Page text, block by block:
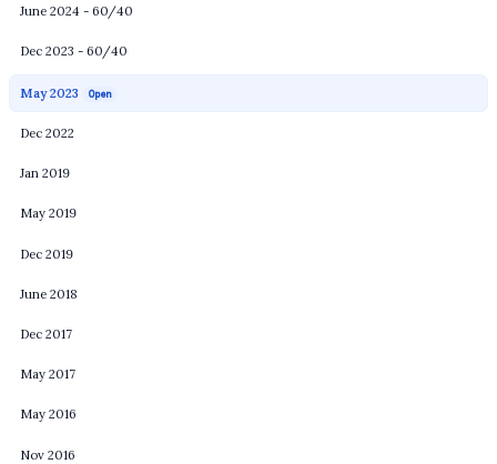
June 2024 - 60/40
Dec 2023 - 60/40
May 2023 Open
Dec 2022
Jan 2019
May 2019
Dec 2019
June 2018
Dec 2017
May 2017
May 2016
Nov 2016